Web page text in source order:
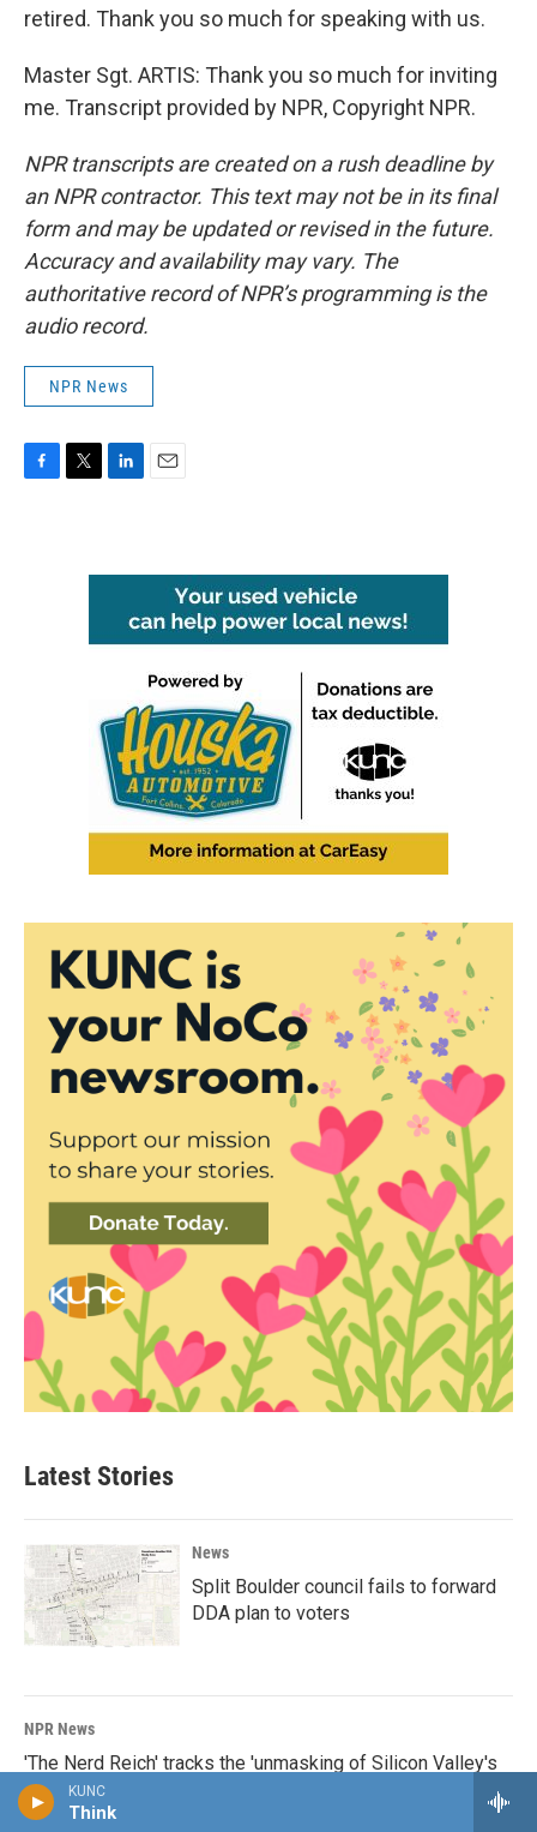
KUNC
Think
retired. Thank you so much for speaking with us.
Master Sgt. ARTIS: Thank you so much for inviting
me. Transcript provided by NPR, Copyright NPR.
NPR transcripts are created on a rush deadline by
an NPR contractor. This text may not be in its final
form and may be updated or revised in the future.
Accuracy and availability may vary. The
authoritative record of NPR’s programming is the
audio record.
NPR News
e
n
l
Latest Stories
News
Split Boulder council fails to forward
DDA plan to voters
NPR News
'The Nerd Reich' tracks the 'unmasking of Silicon Valley's
true politics'